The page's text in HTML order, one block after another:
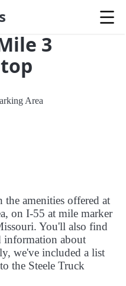
3
Area
the amenities offered at
on I-55 at mile marker
You'll also find
information about
we've included a list
the Steele Truck